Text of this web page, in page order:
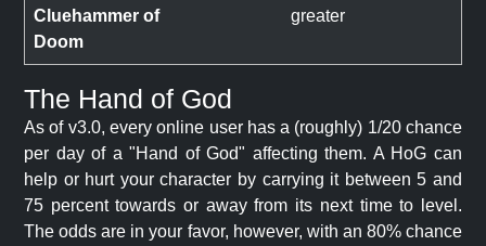
Cluehammer of
Doom
greater
The Hand of God
As of v3.0, every online user has a (roughly) 1/20 chance
per day of a "Hand of God" affecting them. A HoG can
help or hurt your character by carrying it between 5 and
75 percent towards or away from its next time to level.
The odds are in your favor, however, with an 80% chance